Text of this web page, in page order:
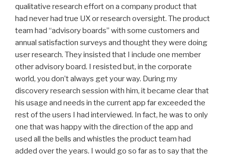
qualitative research effort on a company product that
had never had true UX or research oversight. The product
team had “advisory boards” with some customers and
annual satisfaction surveys and thought they were doing
user research. They insisted that I include one member
other advisory board. I resisted but, in the corporate
world, you don’t always get your way. During my
discovery research session with him, it became clear that
his usage and needs in the current app far exceeded the
rest of the users I had interviewed. In fact, he was to only
one that was happy with the direction of the app and
used all the bells and whistles the product team had
added over the years. I would go so far as to say that the